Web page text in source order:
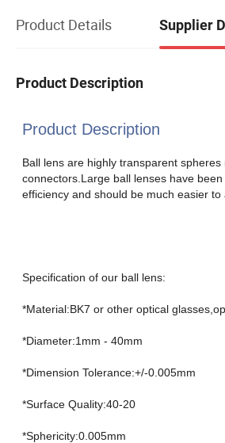
Product Details Supplier
Product Description
Product Description
Ball lens are highly transparent
connectors.Large ball lenses have
efficiency and should be much easier
Specification of our ball lens:
*Material:BK7 or other optical
*Diameter:1mm - 40mm
*Dimension Tolerance:+/-0.005mm
*Surface Quality:40-20
*Sphericity:0.005mm